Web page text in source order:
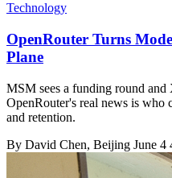
Technology
OpenRouter Turns
Plane
MSM sees a funding round and
OpenRouter's real news is who
and retention.
By David Chen, Beijing June 4